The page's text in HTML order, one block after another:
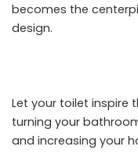
becomes the
design.
Let your toilet inspire
turning your
and increasing your